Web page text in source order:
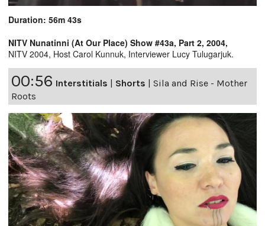
Duration: 56m 43s
NITV Nunatinni (At Our Place) Show #43a, Part 2, 2004,
NITV 2004, Host Carol Kunnuk, Interviewer Lucy Tulugarjuk.
00:56 Interstitials | Shorts | Sila and Rise - Mother
Roots